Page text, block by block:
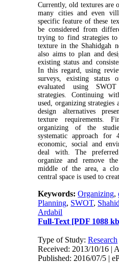
Currently, old textures are
many cities and even
specific feature of these
be considered from
trying to find strategies
texture in the Shahidgah
also aims to plan and
existing status and
In this regard, using
surveys, existing status
evaluated using
strategies. Continuing
used, organizing
design alternatives
texture requirements.
organizing of the
systematic approach for
economic, social and
deal with. The
organize and remove
middle of the area, a
central space is used to
Keywords:Organizing,
Planning, SWOT,
Ardabil
Full-Text [PDF 1088
Type of Study:Research
Received: 2013/10/16 |
Published: 2016/07/5 |